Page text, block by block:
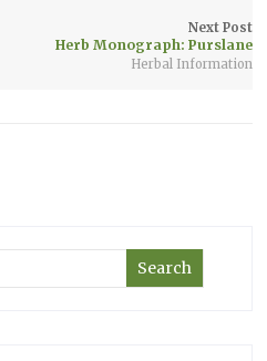
Next Post
Herb Monograph: Purslane
Herbal Information